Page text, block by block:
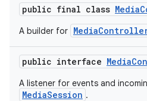
public final class
A builder for
public interface
A listener for events and
MediaSession .